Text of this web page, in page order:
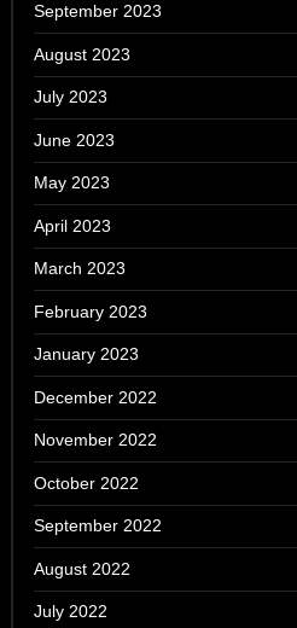
September 2023
August 2023
July 2023
June 2023
May 2023
April 2023
March 2023
February 2023
January 2023
December 2022
November 2022
October 2022
September 2022
August 2022
July 2022